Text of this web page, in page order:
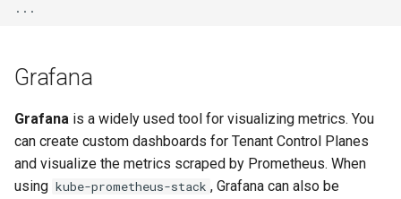
Grafana
Grafana is a widely used tool for visualizing metrics. You
can create custom dashboards for Tenant Control Planes
and visualize the metrics scraped by Prometheus. When
using kube-prometheus-stack , Grafana can also be